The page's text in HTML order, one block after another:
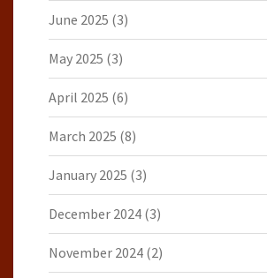
June 2025 (3)
May 2025 (3)
April 2025 (6)
March 2025 (8)
January 2025 (3)
December 2024 (3)
November 2024 (2)